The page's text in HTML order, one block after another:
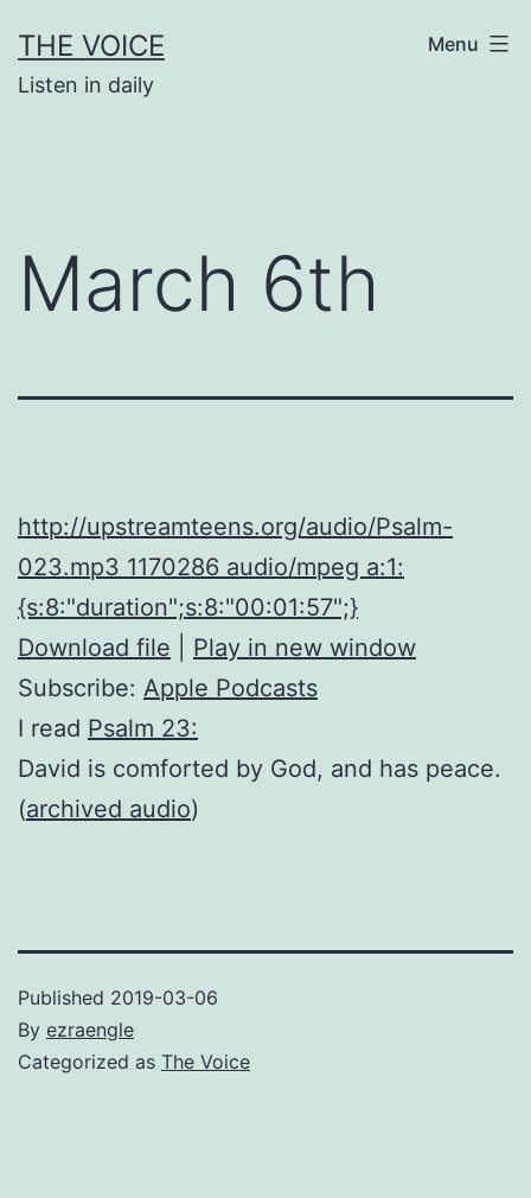
to
content
THE VOICE
Listen in daily
Menu
March 6th
http://upstreamteens.org/audio/Psalm-
023.mp3 1170286 audio/mpeg a:1:
{s:8:"duration";s:8:"00:01:57";}
Download file
Play in new window
Subscribe: Apple Podcasts
I read Psalm 23:
David is comforted by God, and has peace.
(archived audio)
Published 2019-03-06
By ezraengle
Categorized as The Voice